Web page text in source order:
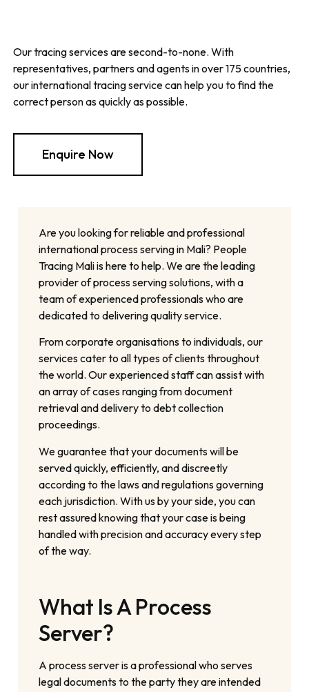
Our tracing services are second-to-none. With
representatives, partners and agents in over 175 countries,
our international tracing service can help you to find the
correct person as quickly as possible.
Enquire Now
Are you looking for reliable and professional
international process serving in Mali? People
Tracing Mali is here to help. We are the leading
provider of process serving solutions, with a
team of experienced professionals who are
dedicated to delivering quality service.
From corporate organisations to individuals, our
services cater to all types of clients throughout
the world. Our experienced staff can assist with
an array of cases ranging from document
retrieval and delivery to debt collection
proceedings.
We guarantee that your documents will be
served quickly, efficiently, and discreetly
according to the laws and regulations governing
each jurisdiction. With us by your side, you can
rest assured knowing that your case is being
handled with precision and accuracy every step
of the way.
What Is A Process
Server?
A process server is a professional who serves
legal documents to the party they are intended